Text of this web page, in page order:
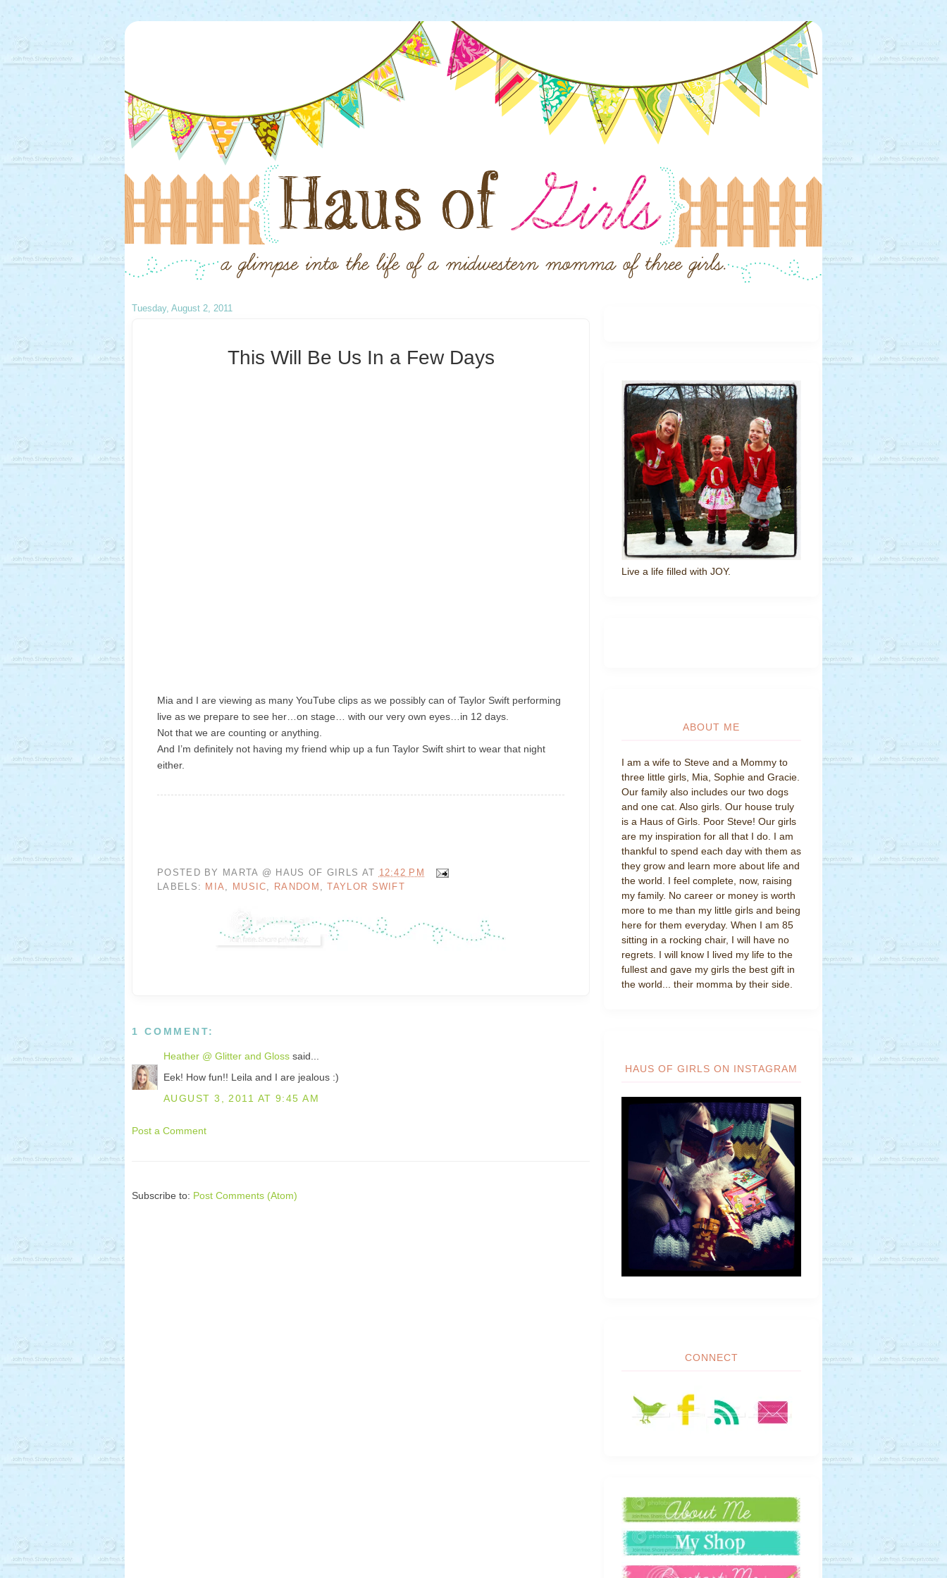
Tuesday, August 2, 2011
This Will Be Us In a Few Days
Mia and I are viewing as many YouTube clips as we possibly can of Taylor Swift performing
live as we prepare to see her…on stage… with our very own eyes…in 12 days.
Not that we are counting or anything.
And I’m definitely not having my friend whip up a fun Taylor Swift shirt to wear that night
either.
POSTED BY MARTA @ HAUS OF GIRLS AT 12:42 PM
LABELS: MIA MUSIC RANDOM ,TAYLOR SWIFT
1 COMMENT:
Heather @ Glitter and Gloss said...
Eek! How fun!! Leila and I are jealous :)
AUGUST 3, 2011 AT 9:45 AM
Post a Comment
Subscribe to: Post Comments (Atom)
Live a life filled with JOY.
ABOUT ME
I am a wife to Steve and a Mommy to
three little girls, Mia, Sophie and Gracie.
Our family also includes our two dogs
and one cat. Also girls. Our house truly
is a Haus of Girls. Poor Steve! Our girls
are my inspiration for all that I do. I am
thankful to spend each day with them as
they grow and learn more about life and
the world. I feel complete, now, raising
my family. No career or money is worth
more to me than my little girls and being
here for them everyday. When I am 85
sitting in a rocking chair, I will have no
regrets. I will know I lived my life to the
fullest and gave my girls the best gift in
the world... their momma by their side.
HAUS OF GIRLS ON INSTAGRAM
CONNECT